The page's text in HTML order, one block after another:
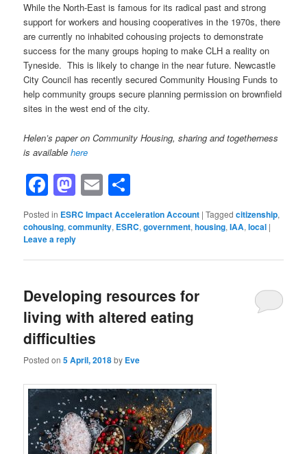
While the North-East is famous for its radical past and strong
support for workers and housing cooperatives in the 1970s, there
are currently no inhabited cohousing projects to demonstrate
success for the many groups hoping to make CLH a reality on
Tyneside. This is likely to change in the near future. Newcastle
City Council has recently secured Community Housing Funds to
help community groups secure planning permission on brownfield
sites in the west end of the city.
Helen’s paper on Community Housing, sharing and togetherness
is availablehere
Facebook
Mastodon
Email
Posted in ESRC Impact Acceleration Account |Tagged citizenship,
cohousing,community, ESRC,government,housing,IAA,local |
Leave a reply
Developing resources for
living with altered eating
difficulties
Posted on5 April, 2018by Eve